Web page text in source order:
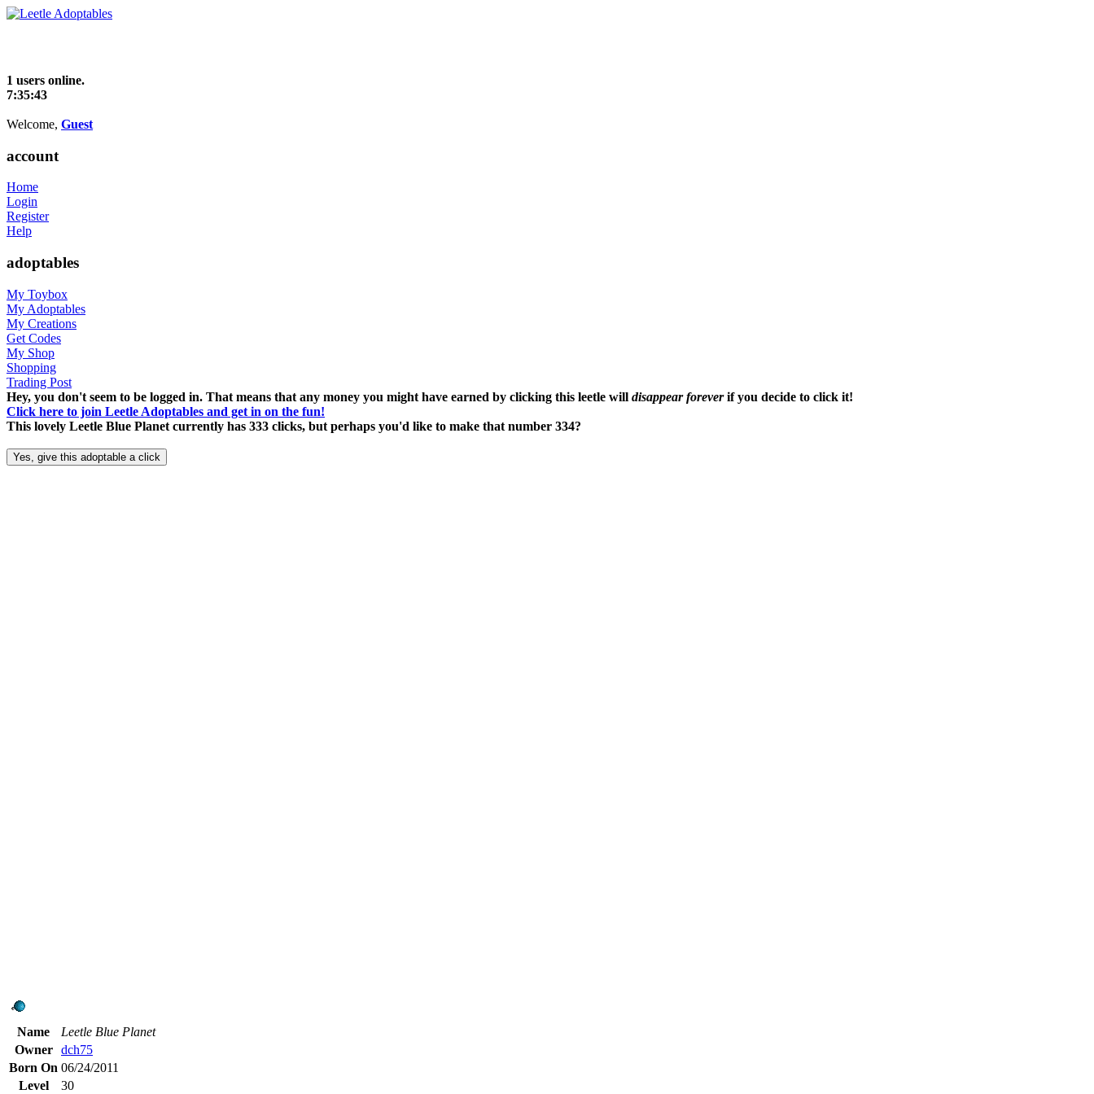
1 users online.
7:35:43
Welcome, Guest
account
Home
Login
Register
Help
adoptables
My Toybox
My Adoptables
My Creations
Get Codes
My Shop
Shopping
Trading Post
Hey, you don't seem to be logged in. That means that any money you might have earned by clicking this leetle will disappear foreverif you decide to click it!
Click here to join Leetle Adoptables and get in on the fun!
This lovely Leetle Blue Planet currently has 333 clicks, but perhaps you'd like to make that number 334?
Name
Leetle Blue Planet
Owner
dch75
Born On 06/24/2011
Level
30